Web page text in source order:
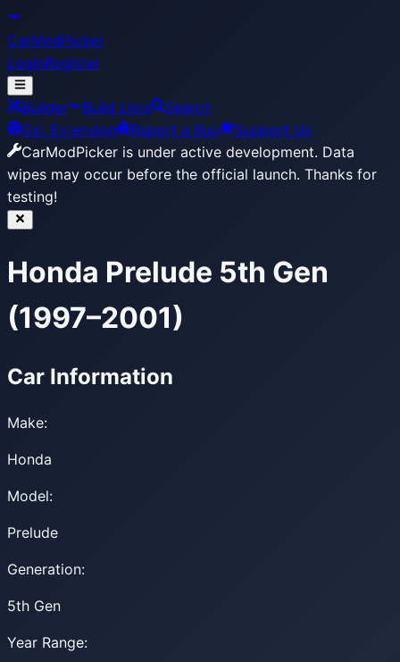
CarModPicker
LoginRegister
Builder Build Lists
Search
Get Extension
Report a Bug
Support Us
CarModPicker is under active development. Data
wipes may occur before the official launch. Thanks for
testing!
Honda Prelude 5th Gen
(1997–2001)
Car Information
Make:
Honda
Model:
Prelude
Generation:
5th Gen
Year Range: